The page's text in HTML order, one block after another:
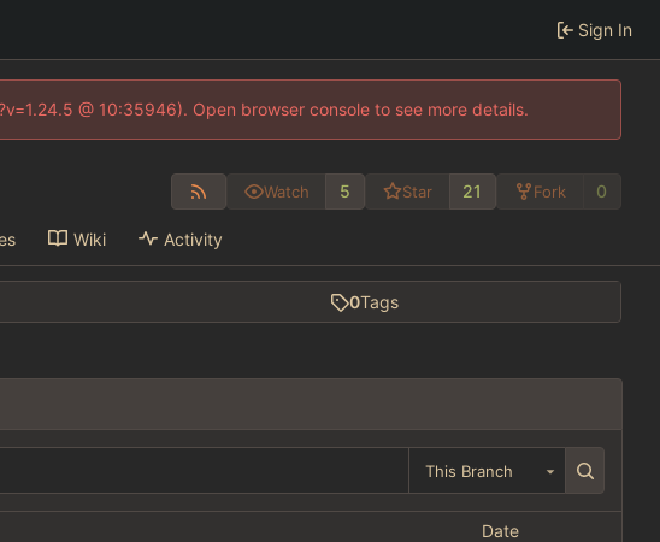
Sign In
@ 10:35946). Open browser console to see more details.
Watch 5 Star 21 Fork 0
Wiki Activity
0Tags
This Branch
Date